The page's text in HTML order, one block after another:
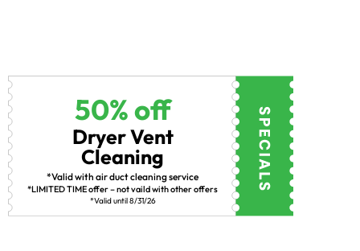
50% off
Dryer Vent
Cleaning
*Valid with air duct cleaning service
*LIMITED TIME offer – not vaild with other offers
*Valid until 8/31/26